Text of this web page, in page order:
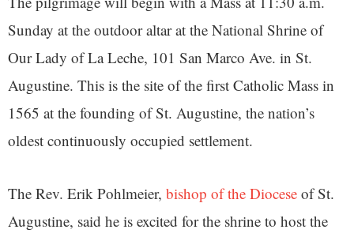
Sunday at the outdoor altar at the National Shrine of
Our Lady of La Leche, 101 San Marco Ave. in St.
Augustine. This is the site of the first Catholic Mass in
1565 at the founding of St. Augustine, the nation’s
oldest continuously occupied settlement.
The Rev. Erik Pohlmeier, bishop of the Diocese of St.
Augustine, said he is excited for the shrine to host the